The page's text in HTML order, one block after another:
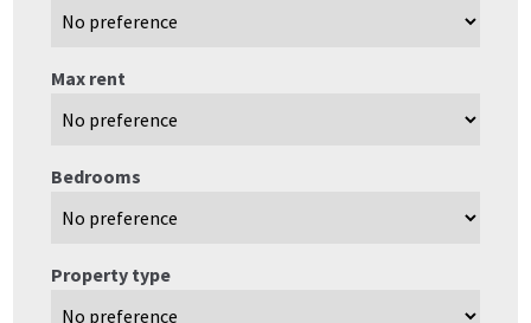
Max rent
Bedrooms
Property type